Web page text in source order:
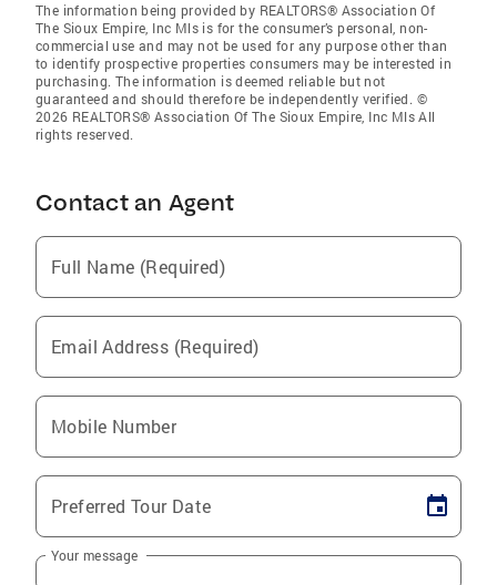
The information being provided by REALTORS® Association Of
The Sioux Empire, Inc Mls is for the consumer’s personal, non-
commercial use and may not be used for any purpose other than
to identify prospective properties consumers may be interested in
purchasing. The information is deemed reliable but not
guaranteed and should therefore be independently verified. ©
2026 REALTORS® Association Of The Sioux Empire, Inc Mls All
rights reserved.
Contact an Agent
Full Name (Required)
Email Address (Required)
Mobile Number
Preferred Tour Date
Your message